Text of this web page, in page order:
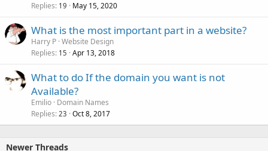
Replies 19 May 15, 2020
What is the most important part in a website?
Harry P Website Design
Replies 15 Apr 13, 2018
What to do If the domain you want is not
Available?
Emilio Domain Names
Replies 23 Oct 8, 2017
Newer Threads